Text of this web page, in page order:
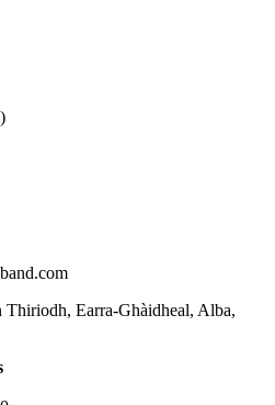
Earra-Ghàidheal, Alba,